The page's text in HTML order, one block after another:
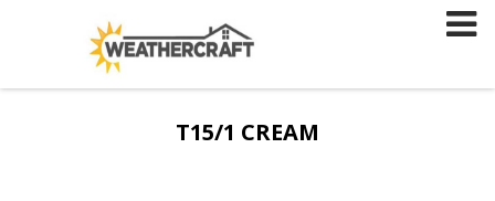
T15/1 CREAM